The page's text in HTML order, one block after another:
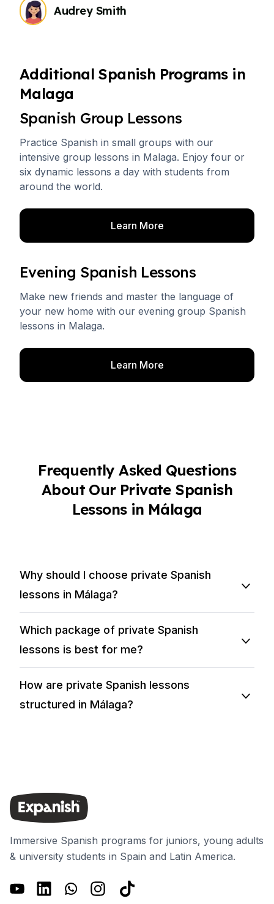
Audrey Smith
Additional Spanish Programs in
Malaga
Spanish Group Lessons
Practice Spanish in small groups with our
intensive group lessons in Malaga. Enjoy four or
six dynamic lessons a day with students from
around the world.
Learn More
Evening Spanish Lessons
Make new friends and master the language of
your new home with our evening group Spanish
lessons in Malaga.
Learn More
Frequently Asked Questions
About Our Private Spanish
Lessons in Málaga
Why should I choose private Spanish
lessons in Málaga?
Which package of private Spanish
lessons is best for me?
How are private Spanish lessons
structured in Málaga?
Immersive Spanish programs for juniors, young adults
& university students in Spain and Latin America.